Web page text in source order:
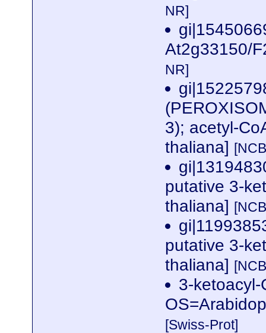
NR]
At2g33150/
NR]
3); acetyl-
thaliana]
putative 3-
thaliana]
putative 3-
thaliana]
3-
[Swiss-Prot]